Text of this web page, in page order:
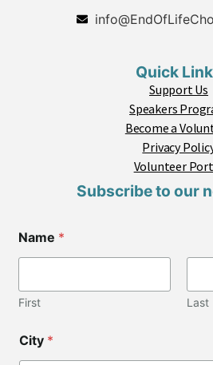
Quick
Support Us
Speakers
Become a
Privacy
Volunteer
Subscribe to our
Name *
First Last
*
City *